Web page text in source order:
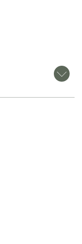
performance
winning
Collection